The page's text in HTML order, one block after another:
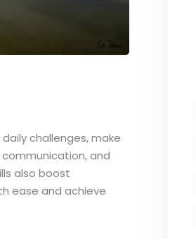
challenges, make
and
also boost
ease and achieve